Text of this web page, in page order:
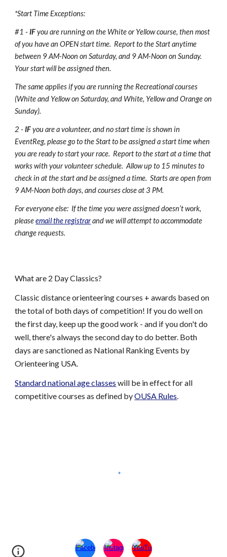
*Start Time Exceptions:
#1 -IFyou are running on the White or Yellow course, then most
of you have an OPEN start time. Report to the Start anytime
between 9 AM-Noon on Saturday, and 9 AM-Noon on Sunday.
Your start will be assigned then.
The same applies if you are running the Recreational courses
(White and Yellow on Saturday, and White, Yellow and Orange on
Sunday).
2 -IFyou are a volunteer, and no start time is shown in
EventReg, please go to the Start to be assigned a start time when
you are ready to start your race. Report to the start at a time that
works with your volunteer schedule. Allow up to 15 minutes to
check in at the start and be assigned a time. Starts are open from
9 AM-Noon both days, and courses close at 3 PM.
For everyone else: If the time you were assigned doesn’t work,
pleaseemail the registrarand we will attempt to accommodate
change requests.
What are 2 Day Classics?
Classic distance orienteering courses + awards based on
the total of both days of competition! If you do well on
the first day, keep up the good work - and if you don't do
well, there's always the second day to do better. Both
days are sanctioned as National Ranking Events by
Orienteering USA.
Standard national age classes will be in effectfor all
competitive courses as defined byOUSA Rules.